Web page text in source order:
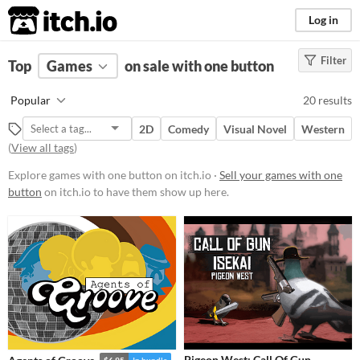
itch.io Log in
FILTER RESULTS Clear)
Platform
Phone browser
Play in browser
Windows
macOS
Linux
Android
Price
Free
On Sale
Paid
$5 or less
$15 or less
Filter
Top Games on sale with one button
Popular 20 results
2D Comedy Visual Novel
Western
(View all tags)
Explore games with one button on itch.io · Sell your games with one
button on itch.io to have them show up here.